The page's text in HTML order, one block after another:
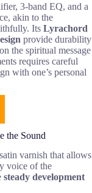
3-band EQ, and a
akin to the
Its Lyrachord
provide durability
the spiritual message
requires careful
with one’s personal
the Sound
varnish that allows
voice of the
steady development